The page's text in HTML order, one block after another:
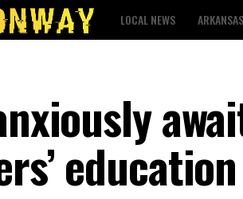
LOCAL NEWS ARKANSAS